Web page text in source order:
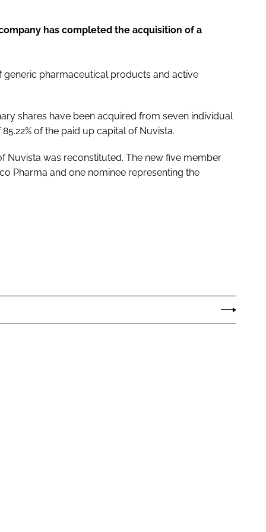
has completed the acquisition of a
pharmaceutical products and active
shares have been acquired from seven individual
of the paid up capital of Nuvista.
Nuvista was reconstituted. The new five member
Pharma and one nominee representing the